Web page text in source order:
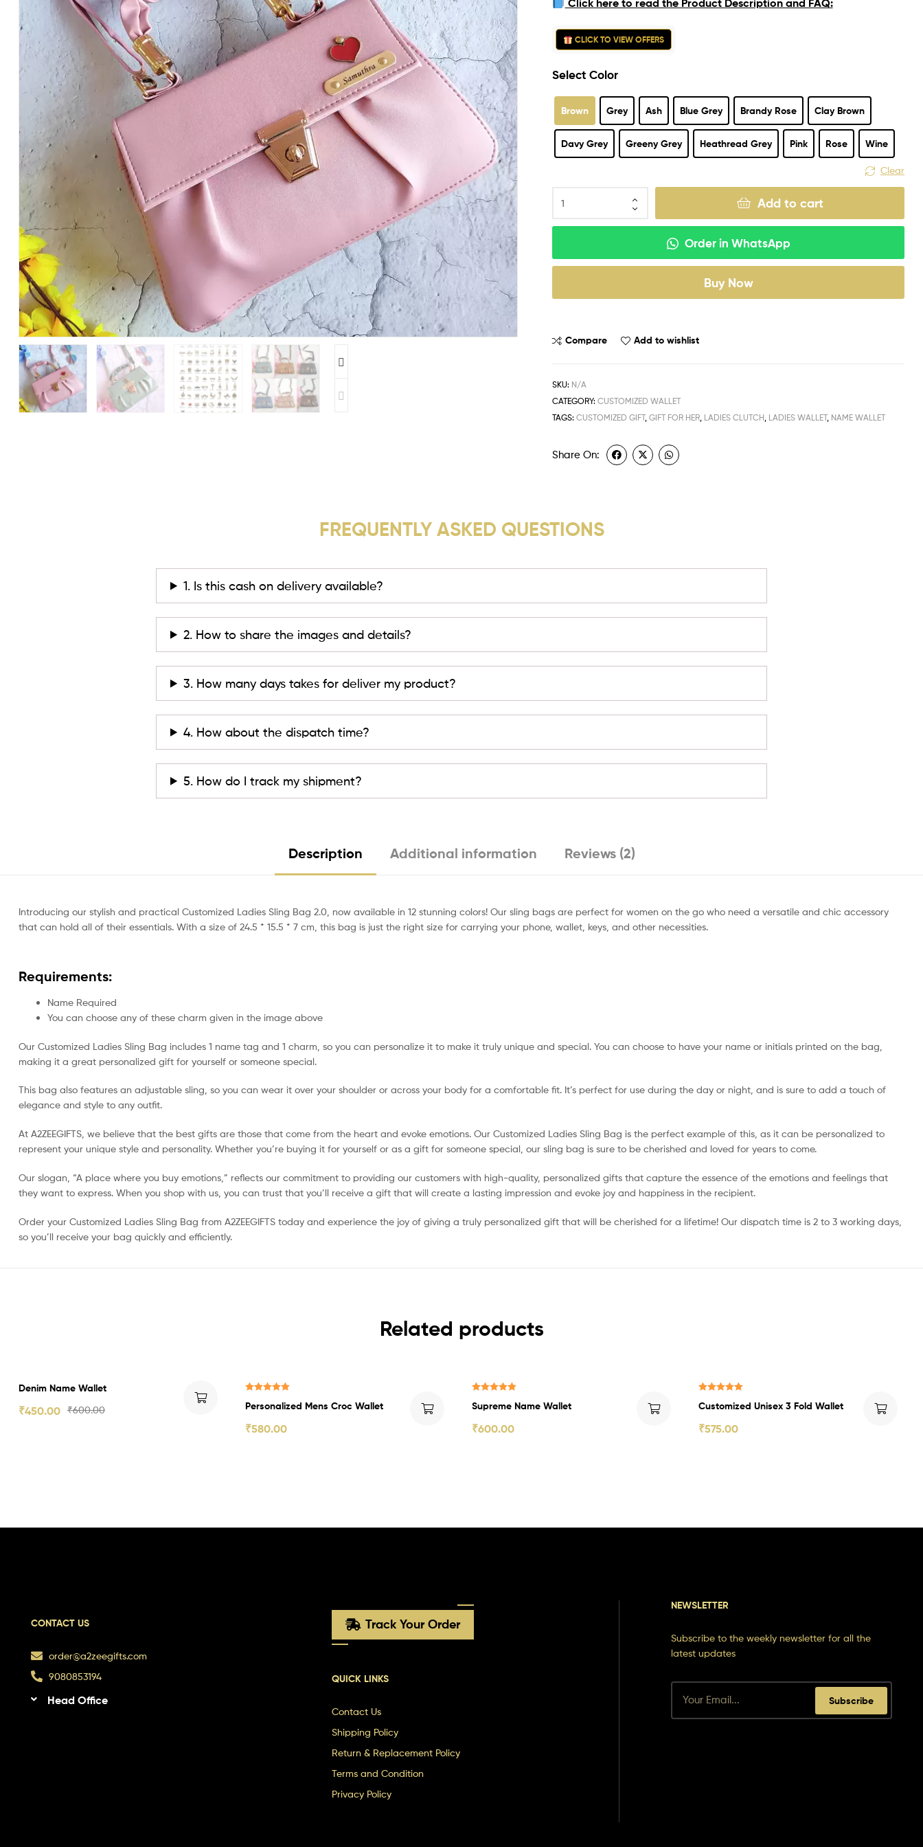
ratingsClick here to read the Product Description and FAQ:
CLICK TO VIEW OFFERS
Select Color
Brown Grey Ash Blue Grey Brandy Rose Clay Brown
Davy Grey Greeny Grey Heathread Grey Pink Rose Wine
Clear
Add to cart
Order in WhatsApp
Buy Now
Compare Add to wishlist
SKU: N/A
CATEGORY:CUSTOMIZED WALLET
TAGS:CUSTOMIZED GIFT,GIFT FOR HER LADIES CLUTCH LADIES WALLET, NAME WALLET
Share On:
FREQUENTLY ASKED QUESTIONS
1. Is this cash on delivery available?
2. How to share the images and details?
3. How many days takes for deliver my product?
4. How about the dispatch time?
5. How do I track my shipment?
Description Additional information Reviews (2)
Introducing our stylish and practical Customized Ladies Sling Bag 2.0, now available in 12 stunning colors! Our sling bags are perfect for women on the go who need a versatile and chic accessory
that can hold all of their essentials. With a size of 24.5 * 15.5 * 7 cm, this bag is just the right size for carrying your phone, wallet, keys, and other necessities.
Requirements:
Name Required
You can choose any of these charm given in the image above
Our Customized Ladies Sling Bag includes 1 name tag and 1 charm, so you can personalize it to make it truly unique and special. You can choose to have your name or initials printed on the bag,
making it a great personalized gift for yourself or someone special.
This bag also features an adjustable sling, so you can wear it over your shoulder or across your body for a comfortable fit. It’s perfect for use during the day or night, and is sure to add a touch of
elegance and style to any outfit.
At A2ZEEGIFTS, we believe that the best gifts are those that come from the heart and evoke emotions. Our Customized Ladies Sling Bag is the perfect example of this, as it can be personalized to
represent your unique style and personality. Whether you’re buying it for yourself or as a gift for someone special, our sling bag is sure to be cherished and loved for years to come.
Our slogan, “A place where you buy emotions,” reflects our commitment to providing our customers with high-quality, personalized gifts that capture the essence of the emotions and feelings that
they want to express. When you shop with us, you can trust that you’ll receive a gift that will create a lasting impression and evoke joy and happiness in the recipient.
Order your Customized Ladies Sling Bag from A2ZEEGIFTS today and experience the joy of giving a truly personalized gift that will be cherished for a lifetime! Our dispatch time is 2 to 3 working days,
so you’ll receive your bag quickly and efficiently.
Related products
₹150.00 Off
Denim Name Wallet
₹600.00
₹450.00
₹70.00 Off
out of 5
Personalized Mens Croc Wallet
₹580.00
₹200.00 Off
out of 5
Supreme Name Wallet
₹600.00
₹225.00 Off
out of 5
Customized Unisex 3 Fold Wallet
₹575.00
CONTACT US
order@a2zeegifts.com
9080853194
Head Office
Track Your Order
QUICK LINKS
Contact Us
Shipping Policy
Return & Replacement Policy
Terms and Condition
Privacy Policy
NEWSLETTER
Subscribe to the weekly newsletter for all the
latest updates
Subscribe